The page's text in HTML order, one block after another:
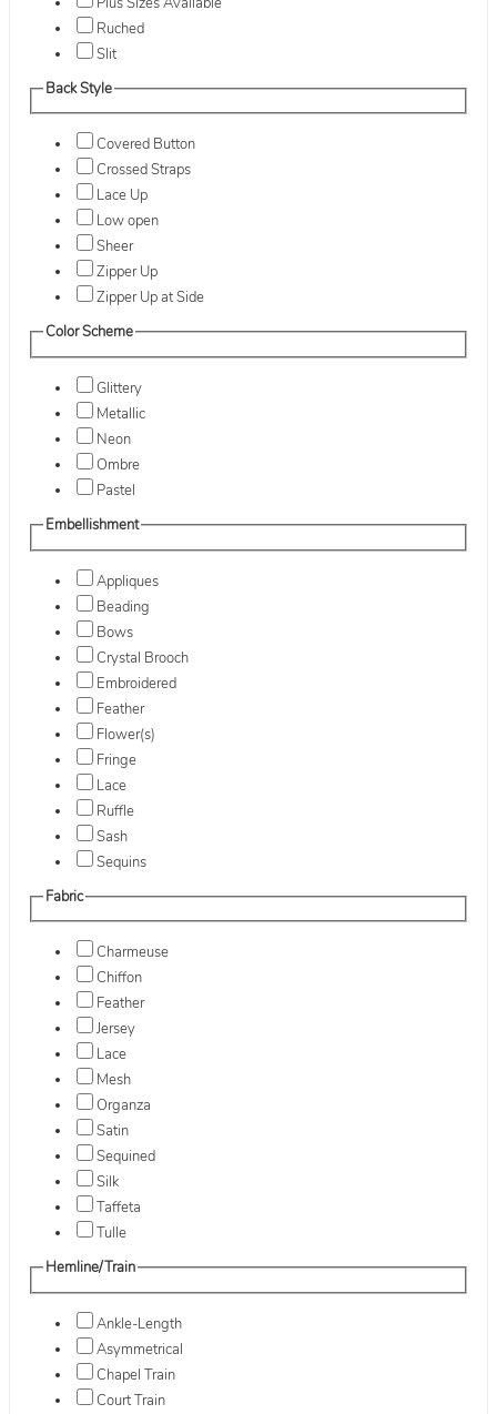
Ruched
Slit
Back Style
Covered Button
Crossed Straps
Lace Up
Low open
Sheer
Zipper Up
Zipper Up at Side
Color Scheme
Glittery
Metallic
Neon
Ombre
Pastel
Embellishment
Appliques
Beading
Bows
Crystal Brooch
Embroidered
Feather
Flower(s)
Fringe
Lace
Ruffle
Sash
Sequins
Fabric
Charmeuse
Chiffon
Feather
Jersey
Lace
Mesh
Organza
Satin
Sequined
Silk
Taffeta
Tulle
Hemline/Train
Ankle-Length
Asymmetrical
Chapel Train
Court Train